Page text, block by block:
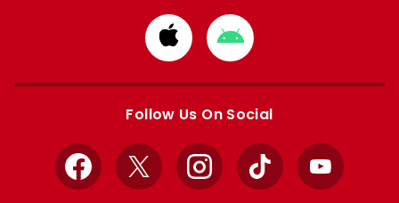
Download
from
Apple
Download
from
Google
Follow Us On Social
Facebook
X InstagramTikTok YouTube